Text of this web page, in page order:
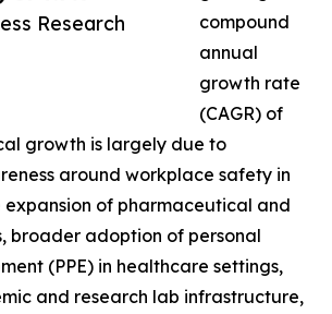
Research
compound
annual
growth rate
(CAGR) of
growth is largely due to
around workplace safety in
of pharmaceutical and
broader adoption of personal
(PPE) in healthcare settings,
and research lab infrastructure,